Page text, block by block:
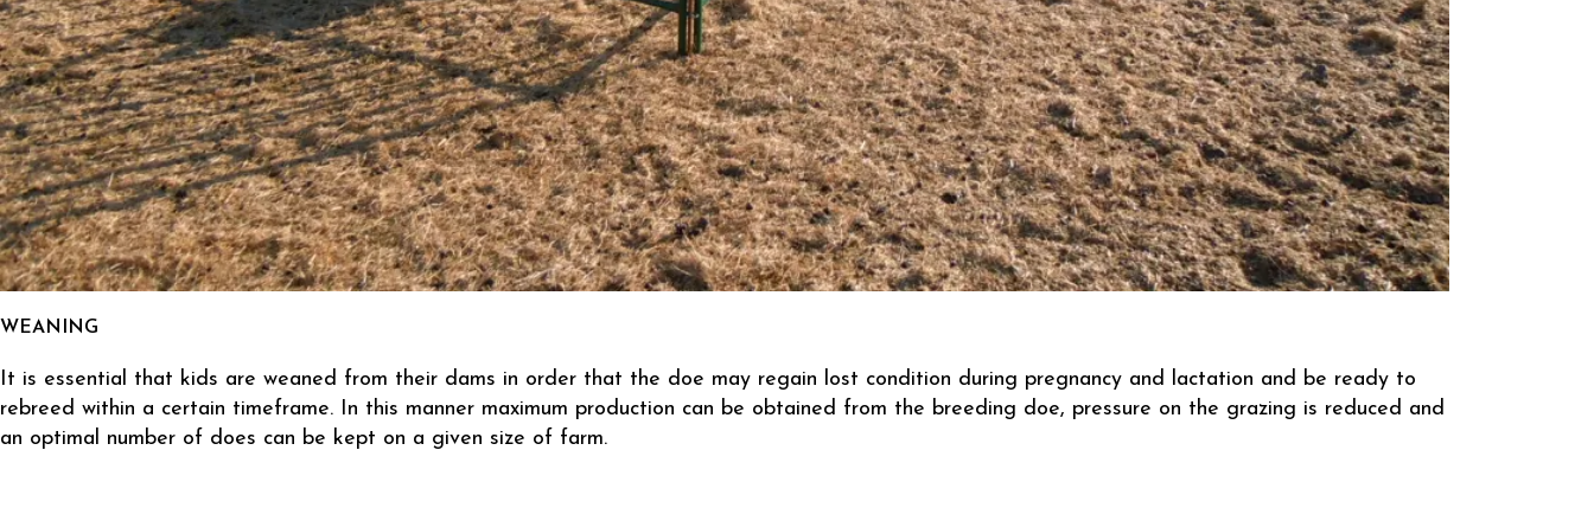
WEANING
It is essential that kids are weaned from their dams in order that the doe may regain lost condition during pregnancy and lactation and be ready to
rebreed within a certain timeframe. In this manner maximum production can be obtained from the breeding doe, pressure on the grazing is reduced and
an optimal number of does can be kept on a given size of farm.